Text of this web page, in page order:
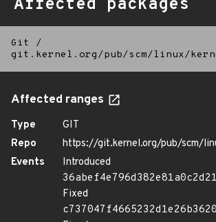
Affected packages
Git
/
git.kernel.org/pub/scm/linux/
Affected ranges
Type
GIT
Repo
https://git.kernel.org/pub/scm/
Events
Introduced
Fixed